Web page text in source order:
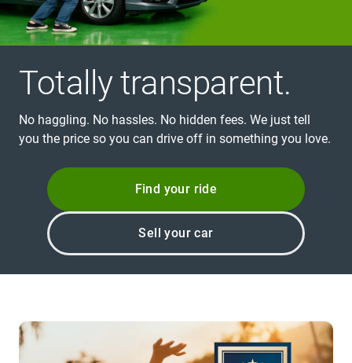
Totally transparent.
No haggling. No hassles. No hidden fees. We just tell
you the price so you can drive off in something you love.
Find your ride
Sell your car